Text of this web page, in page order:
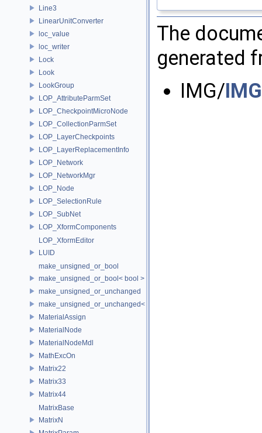
Line3
LinearUnitConverter
loc_value
loc_writer
Lock
Look
LookGroup
LOP_AttributeParmSet
LOP_CheckpointMicroNode
LOP_CollectionParmSet
LOP_LayerCheckpoints
LOP_LayerReplacementInfo
LOP_Network
LOP_NetworkMgr
LOP_Node
LOP_SelectionRule
LOP_SubNet
LOP_XformComponents
LOP_XformEditor
LUID
make_unsigned_or_bool
make_unsigned_or_bool< bool >
make_unsigned_or_unchanged
make_unsigned_or_unchanged< T, true >
MaterialAssign
MaterialNode
MaterialNodeMdl
MathExcOn
Matrix22
Matrix33
Matrix44
MatrixBase
MatrixN
The
generated
IMG/